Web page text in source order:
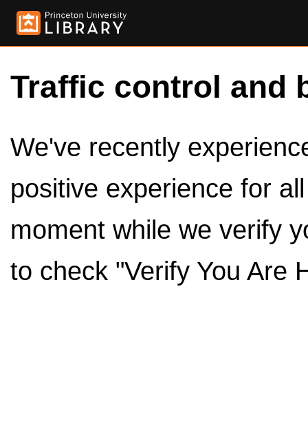
Traffic control and
We've recently
positive experience for
moment while we verify
to check "Verify You Are